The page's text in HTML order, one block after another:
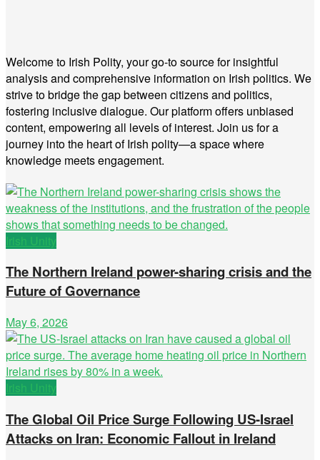
Welcome to Irish Polity, your go-to source for insightful
analysis and comprehensive information on Irish politics. We
strive to bridge the gap between citizens and politics,
fostering inclusive dialogue. Our platform offers unbiased
content, empowering all levels of interest. Join us for a
journey into the heart of Irish polity—a space where
knowledge meets engagement.
Irish Unity
The Northern Ireland power-sharing crisis and the
Future of Governance
May 6, 2026
Irish Unity
The Global Oil Price Surge Following US-Israel
Attacks on Iran: Economic Fallout in Ireland